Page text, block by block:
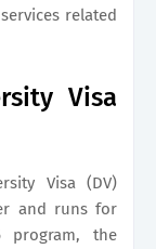
related
Visa
Visa (DV)
and runs for
program, the